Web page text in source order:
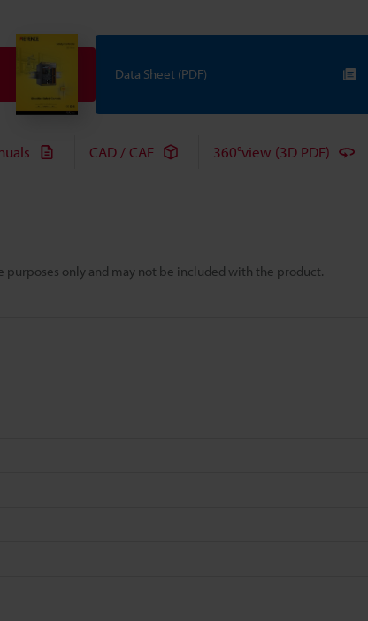
only and may not be included with the product.
Data Sheet (PDF)
CAD / CAE 360°view (3D PDF)